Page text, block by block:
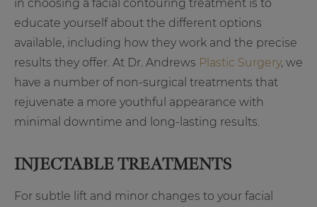
in choosing a facial contouring treatment is to
educate yourself about the different options
available, including how they work and the precise
results they offer. At Dr. Andrews Plastic Surgery, we
have a number of non-surgical treatments that
rejuvenate a more youthful appearance with
minimal downtime and long-lasting results.
INJECTABLE TREATMENTS
For subtle lift and minor changes to your facial